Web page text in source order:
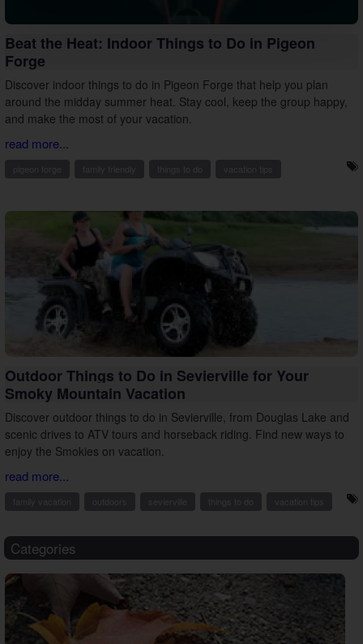
Beat the Heat: Indoor Things to Do in Pigeon
Forge
Discover indoor things to do in Pigeon Forge that help you plan
around the midday summer heat. Stay cool, keep the group happy,
and make the most of your vacation.
read more...
Outdoor Things to Do in Sevierville for Your
Smoky Mountain Vacation
Discover outdoor things to do in Sevierville, from Douglas Lake and
scenic drives to ATV tours and horseback riding. Find new ways to
enjoy the Smokies on vacation.
read more...
Categories